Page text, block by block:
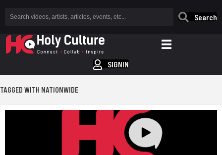
Search
SIGNIN
TAGGED WITH NATIONWIDE